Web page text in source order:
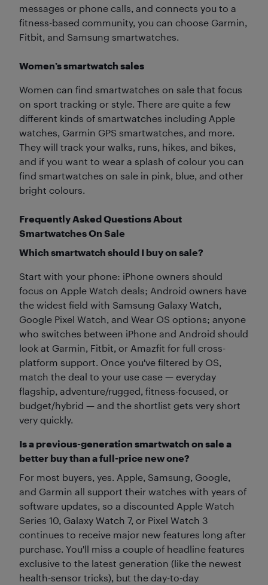
messages or phone calls, and connects you to a
fitness-based community, you can choose Garmin,
Fitbit, and Samsung smartwatches.
Women’s smartwatch sales
Women can find smartwatches on sale that focus
on sport tracking or style. There are quite a few
different kinds of smartwatches including Apple
watches, Garmin GPS smartwatches, and more.
They will track your walks, runs, hikes, and bikes,
and if you want to wear a splash of colour you can
find smartwatches on sale in pink, blue, and other
bright colours.
Frequently Asked Questions About
Smartwatches On Sale
Which smartwatch should I buy on sale?
Start with your phone: iPhone owners should
focus on Apple Watch deals; Android owners have
the widest field with Samsung Galaxy Watch,
Google Pixel Watch, and Wear OS options; anyone
who switches between iPhone and Android should
look at Garmin, Fitbit, or Amazfit for full cross-
platform support. Once you've filtered by OS,
match the deal to your use case — everyday
flagship, adventure/rugged, fitness-focused, or
budget/hybrid — and the shortlist gets very short
very quickly.
Is a previous-generation smartwatch on sale a
better buy than a full-price new one?
For most buyers, yes. Apple, Samsung, Google,
and Garmin all support their watches with years of
software updates, so a discounted Apple Watch
Series 10, Galaxy Watch 7, or Pixel Watch 3
continues to receive major new features long after
purchase. You'll miss a couple of headline features
exclusive to the latest generation (like the newest
health-sensor tricks), but the day-to-day